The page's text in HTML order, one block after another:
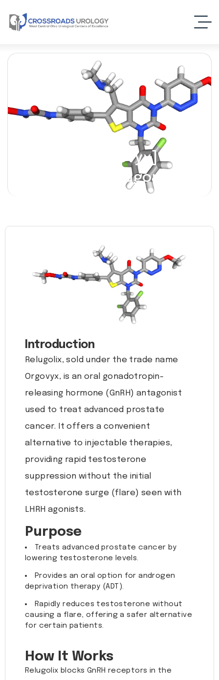
Relugolix [Orgovyx] –
(Oral GnRH Antagonist)
Introduction
Relugolix, sold under the trade name
Orgovyx, is an oral gonadotropin-
releasing hormone (GnRH) antagonist
used to treat advanced prostate
cancer. It offers a convenient
alternative to injectable therapies,
providing rapid testosterone
suppression without the initial
testosterone surge (flare) seen with
LHRH agonists.
Purpose
Treats advanced prostate cancer by
lowering testosterone levels.
Provides an oral option for androgen
deprivation therapy (ADT).
Rapidly reduces testosterone without
causing a flare, offering a safer alternative
for certain patients.
How It Works
Relugolix blocks GnRH receptors in the